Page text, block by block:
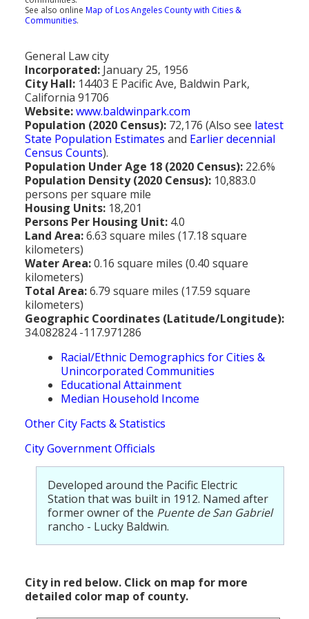
Population
Social Welfare
Sports
Transportation
See also online Map of Los Angeles County with Cities &
Communities.
General Law city
Incorporated: January 25, 1956
City Hall: 14403 E Pacific Ave, Baldwin Park,
California 91706
Website:www.baldwinpark.com
Population (2020 Census): 72,176 (Also see latest
State Population Estimates and Earlier decennial
Census Counts).
Population Under Age 18 (2020 Census): 22.6%
Population Density (2020 Census): 10,883.0
persons per square mile
Housing Units: 18,201
Persons Per Housing Unit: 4.0
Land Area:6.63 square miles (17.18 square
kilometers)
Water Area:0.16 square miles (0.40 square
kilometers)
Total Area:6.79 square miles (17.59 square
kilometers)
Geographic Coordinates (Latitude/Longitude):
34.082824 -117.971286
Racial/Ethnic Demographics for Cities &
Unincorporated Communities
Educational Attainment
Median Household Income
Other City Facts & Statistics
City Government Officials
Developed around the Pacific Electric
Station that was built in 1912. Named after
former owner of the Puente de San Gabriel
rancho - Lucky Baldwin.
City in red below. Click on map for more
detailed color map of county.